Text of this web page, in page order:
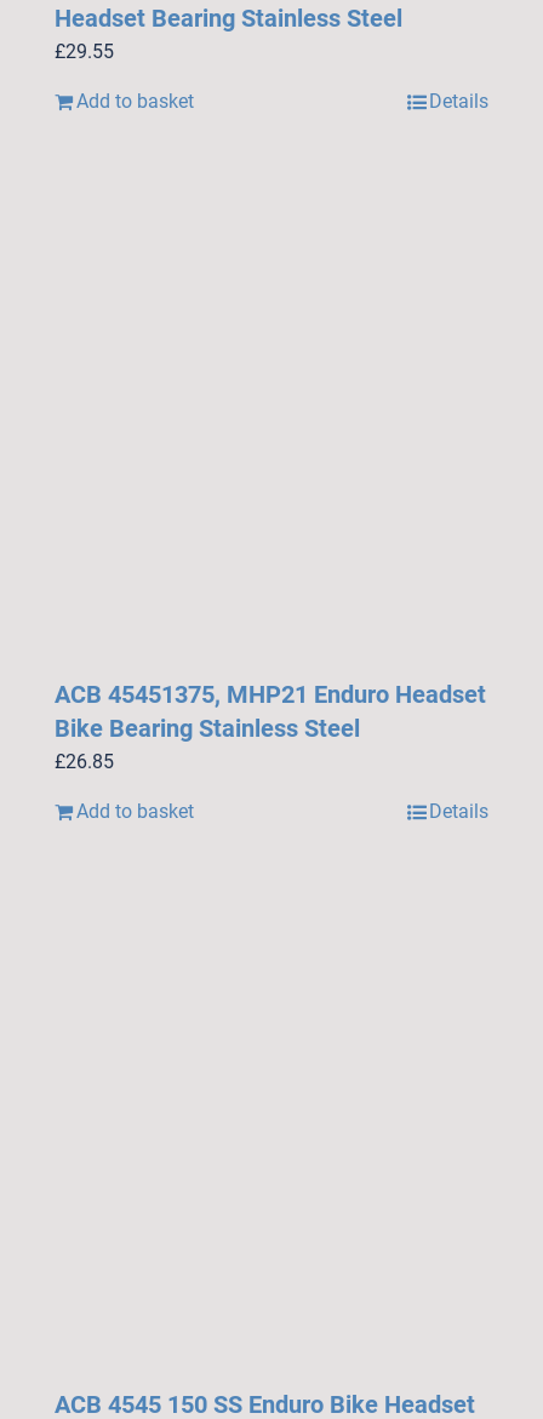
Headset Bearing Stainless Steel
£29.55
Add to basket Details
ACB 45451375, MHP21 Enduro Headset
Bike Bearing Stainless Steel
£26.85
Add to basket Details
ACB 4545 150 SS Enduro Bike Headset